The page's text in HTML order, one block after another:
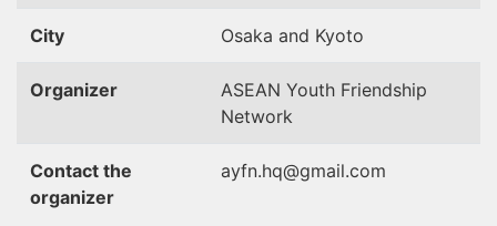
City Osaka and Kyoto
Organizer
ASEAN Youth Friendship
Network
Contact the
organizer
ayfn.hq@gmail.com